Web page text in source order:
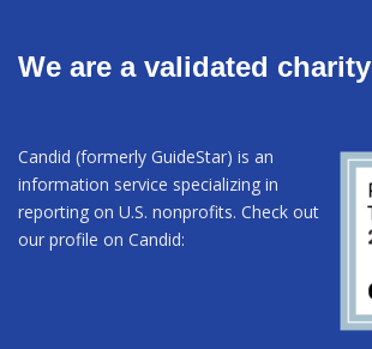
We are a validated charity
Candid (formerly GuideStar) is an
information service specializing in
reporting on U.S. nonprofits. Check out
our profile on Candid: